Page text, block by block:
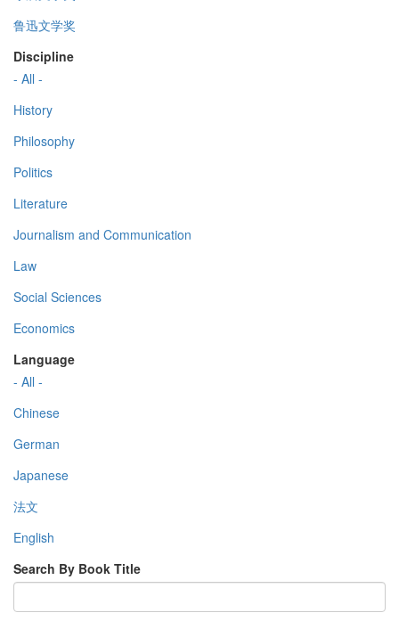
鲁迅文学奖
Discipline
- All -
History
Philosophy
Politics
Literature
Journalism and Communication
Law
Social Sciences
Economics
Language
- All -
Chinese
German
Japanese
法文
English
Search By Book Title